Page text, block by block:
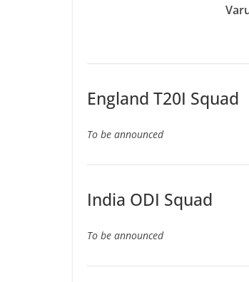
England T20I Squad
To be announced
India ODI Squad
To be announced